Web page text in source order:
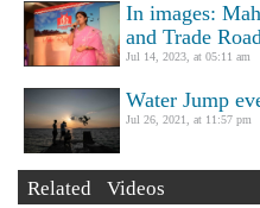
In images:
and Trade
Jul 14, 2023, at 05:11 am
Water Jump
Jul 26, 2021, at 11:57 pm
Related Videos